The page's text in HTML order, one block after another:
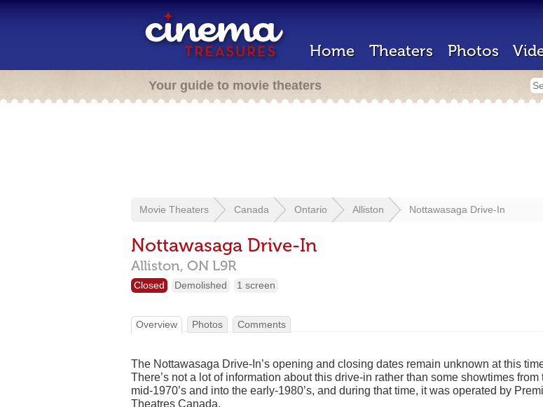
Home Theaters Photos
Your guide to movie theaters
Movie Theaters Canada Ontario Alliston Nottawasaga Drive-In
Nottawasaga Drive-In
Alliston, ON L9R
Closed Demolished 1 screen
Overview Photos Comments
The Nottawasaga Drive-In’s opening and closing dates remain unknown at this
There’s not a lot of information about this drive-in rather than some showtimes from
mid-1970’s and into the early-1980’s, and during that time, it was operated by
Theatres Canada.